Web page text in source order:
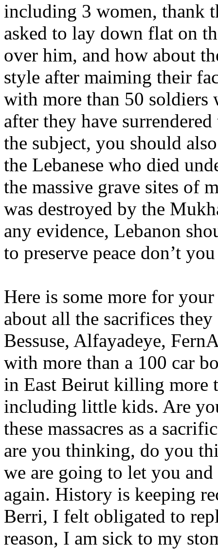
including 3 women, thank
asked to lay down flat on
over him, and how about
style after maiming their
with more than 50 soldiers
after they have
the subject, you should
the Lebanese who died
the massive grave sites of
was destroyed by the
any evidence, Lebanon
to preserve peace don’t
Here is some more for
about all the sacrifices
Bessuse, Alfayadeye,
with more than a 100 car
in East Beirut killing more
including little kids. Are
these massacres as a
are you thinking, do you
we are going to let you
again. History is keeping
Berri, I felt obligated to
reason, I am sick to my